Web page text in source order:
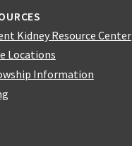
Kidney Resource Center
Locations
Information